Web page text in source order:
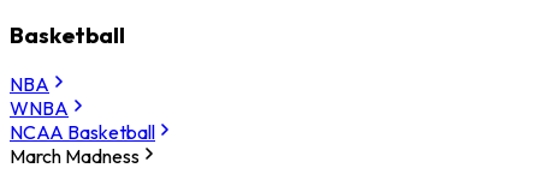
Basketball
NBA
WNBA
NCAA Basketball
March Madness